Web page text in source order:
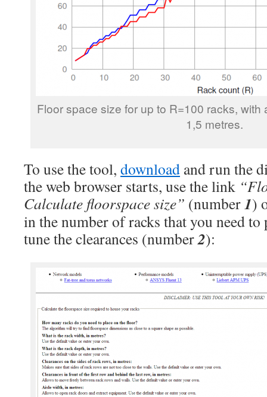
Floor space size for up to R=100 racks,
1,5 metres.
To use the tool, download and run the
the web browser starts, use the link
Calculate floorspace size” (number1)
in the number of racks that you need
tune the clearances (number2):